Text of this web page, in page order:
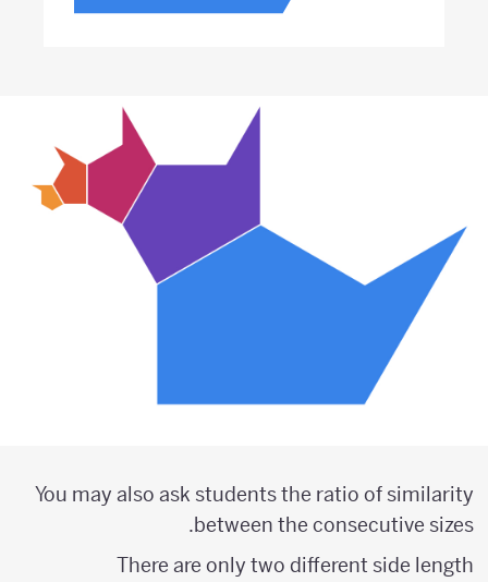
You may also ask students the ratio of similarity
between the consecutive sizes.
There are only two different side length